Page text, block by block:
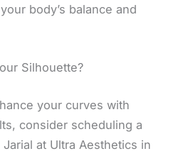
body’s balance and
Silhouette?
your curves with
consider scheduling a
at Ultra Aesthetics in